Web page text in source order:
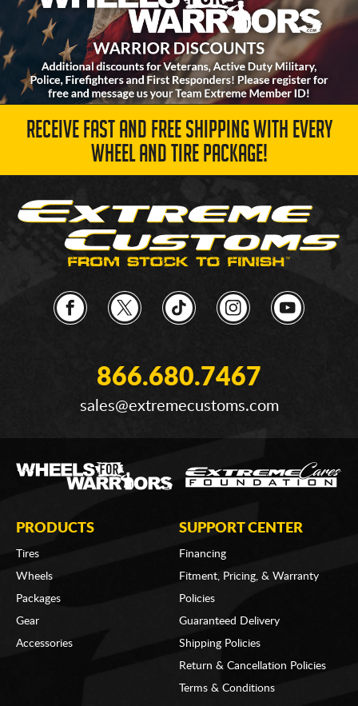
RECEIVE FAST AND FREE SHIPPING WITH EVERY
WHEEL AND TIRE PACKAGE!
866.680.7467
sales@extremecustoms.com
PRODUCTS
Tires
Wheels
Packages
Gear
Accessories
SUPPORT CENTER
Financing
Fitment, Pricing, & Warranty
Policies
Guaranteed Delivery
Shipping Policies
Return & Cancellation Policies
Terms & Conditions